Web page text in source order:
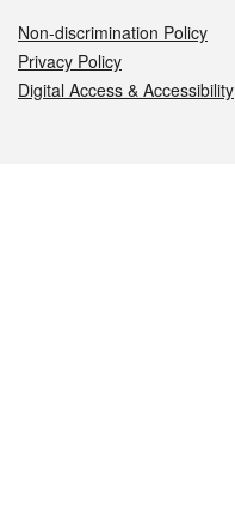
Non-discrimination Policy
Privacy Policy
Digital Access & Accessibility